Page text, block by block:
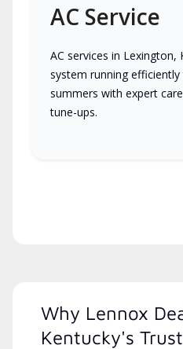
AC Service
AC services in Lexington,
system running
summers with expert
tune-ups.
Why Lennox
Kentucky's